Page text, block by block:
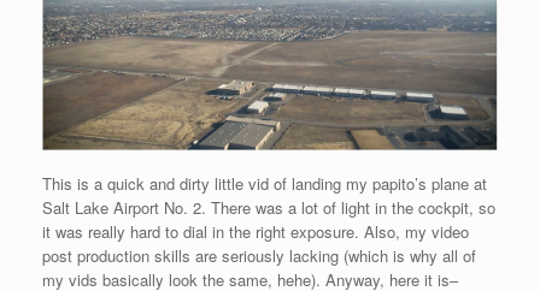
This is a quick and dirty little vid of landing my papito’s plane at
Salt Lake Airport No. 2. There was a lot of light in the cockpit, so
it was really hard to dial in the right exposure. Also, my video
post production skills are seriously lacking (which is why all of
my vids basically look the same, hehe). Anyway, here it is–